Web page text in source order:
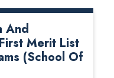
And
Merit List
(School Of